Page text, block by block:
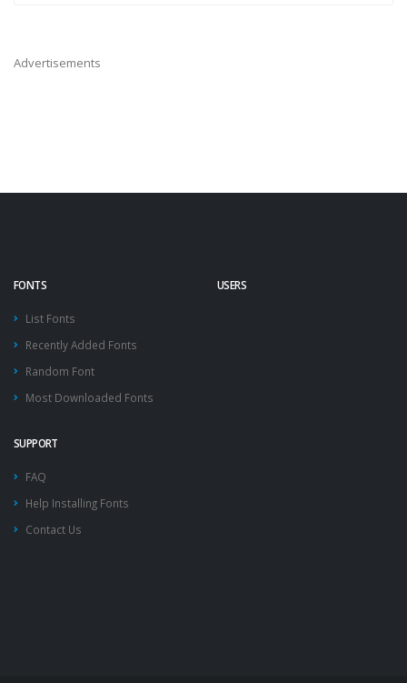
Advertisements
FONTS
List Fonts
Recently Added Fonts
Random Font
Most Downloaded Fonts
USERS
SUPPORT
FAQ
Help Installing Fonts
Contact Us